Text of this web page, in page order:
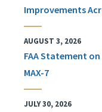
Improvements
AUGUST 3, 2026
FAA Statement
MAX-7
JULY 30, 2026